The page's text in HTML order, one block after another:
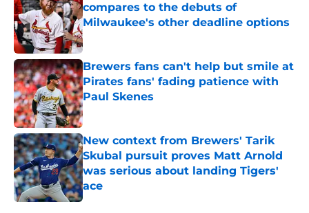
compares to the debuts of
Milwaukee's other deadline options
Published by on Invalid Date
Brewers fans can't help but smile at
Pirates fans' fading patience with
Paul Skenes
Published by on Invalid Date
New context from Brewers' Tarik
Skubal pursuit proves Matt Arnold
was serious about landing Tigers'
ace
Published by on Invalid Date